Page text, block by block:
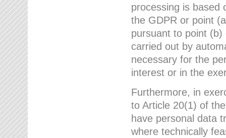
processing is based
the GDPR or point
pursuant to point
carried out by
necessary for the
interest or in the
Furthermore, in
to Article 20(1) of
have personal data
where technically